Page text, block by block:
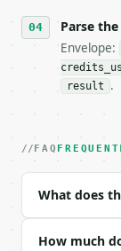
- Tool
- Full
### Request
|
|
|
|
Parse
Envelope:
result .
FAQ
What does
How much